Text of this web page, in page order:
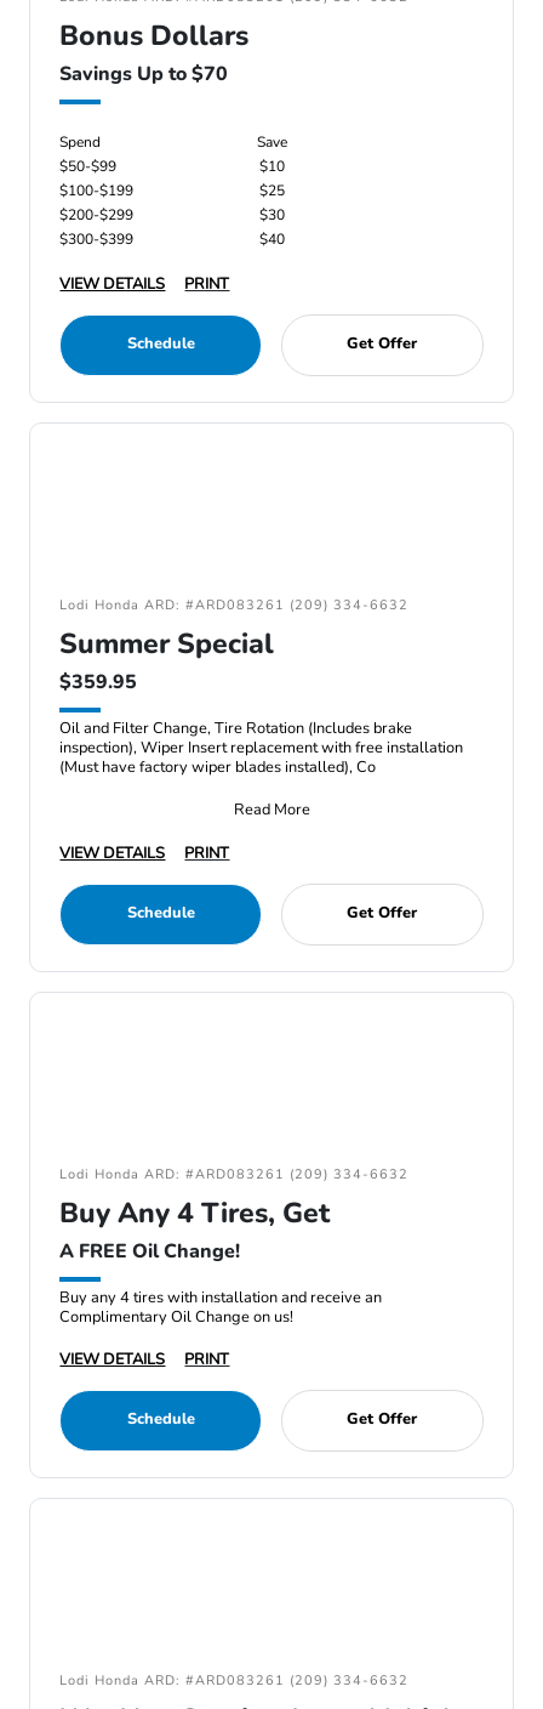
Bonus Dollars
Savings Up to $70
Spend
Save
$50-$99
$10
$100-$199
$25
$200-$299
$30
$300-$399
$40
VIEW DETAILS PRINT
Schedule Get Offer
Lodi Honda ARD: #ARD083261 (209) 334-6632
Summer Special
$359.95
Oil and Filter Change, Tire Rotation (Includes brake
inspection), Wiper Insert replacement with free installation
(Must have factory wiper blades installed), Co
Read More
VIEW DETAILS
PRINT
Schedule Get Offer
Lodi Honda ARD: #ARD083261 (209) 334-6632
Buy Any 4 Tires, Get
A FREE Oil Change!
Buy any 4 tires with installation and receive an
Complimentary Oil Change on us!
VIEW DETAILS
PRINT
Schedule Get Offer
Lodi Honda ARD: #ARD083261 (209) 334-6632